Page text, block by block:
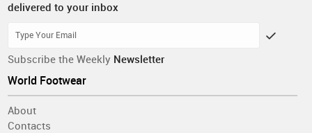
delivered to your inbox
Subscribe the Weekly Newsletter
World Footwear
About
Contacts